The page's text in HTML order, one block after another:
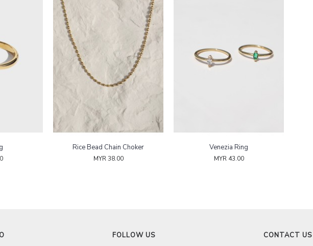
Rice Bead Chain Choker
MYR 38.00
Venezia Ring
MYR 43.00
FOLLOW US CONTACT US